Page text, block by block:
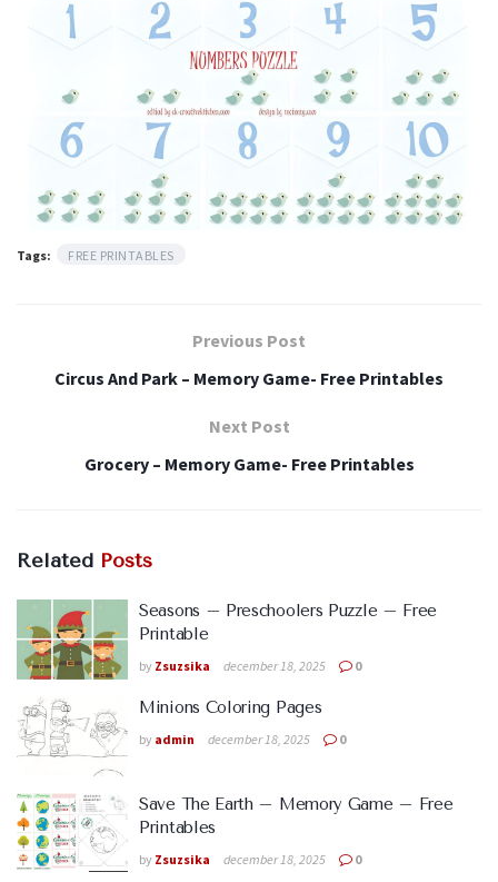
Tags: FREE PRINTABLES
Previous Post
Circus And Park – Memory Game- Free Printables
Next Post
Grocery – Memory Game- Free Printables
Related Posts
Seasons – Preschoolers Puzzle – Free
Printable
by Zsuzsika december 18, 2025 0
Minions Coloring Pages
by admin december 18, 2025 0
Save The Earth – Memory Game – Free
Printables
by Zsuzsika december 18, 2025 0